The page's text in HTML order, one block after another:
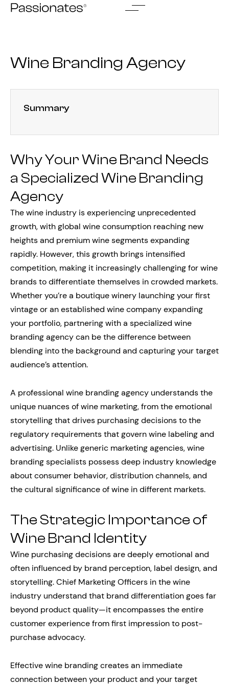
Skip
Wine Branding Agency
Summary
Why Your Wine Brand Needs
a Specialized Wine Branding
Agency
The wine industry is experiencing unprecedented
growth, with global wine consumption reaching new
heights and premium wine segments expanding
rapidly. However, this growth brings intensified
competition, making it increasingly challenging for wine
brands to differentiate themselves in crowded markets.
Whether you’re a boutique winery launching your first
vintage or an established wine company expanding
your portfolio, partnering with a specialized wine
branding agency can be the difference between
blending into the background and capturing your target
audience’s attention.
A professional wine branding agency understands the
unique nuances of wine marketing, from the emotional
storytelling that drives purchasing decisions to the
regulatory requirements that govern wine labeling and
advertising. Unlike generic marketing agencies, wine
branding specialists possess deep industry knowledge
about consumer behavior, distribution channels, and
the cultural significance of wine in different markets.
The Strategic Importance of
Wine Brand Identity
Wine purchasing decisions are deeply emotional and
often influenced by brand perception, label design, and
storytelling. Chief Marketing Officers in the wine
industry understand that brand differentiation goes far
beyond product quality—it encompasses the entire
customer experience from first impression to post-
purchase advocacy.
Effective wine branding creates an immediate
connection between your product and your target